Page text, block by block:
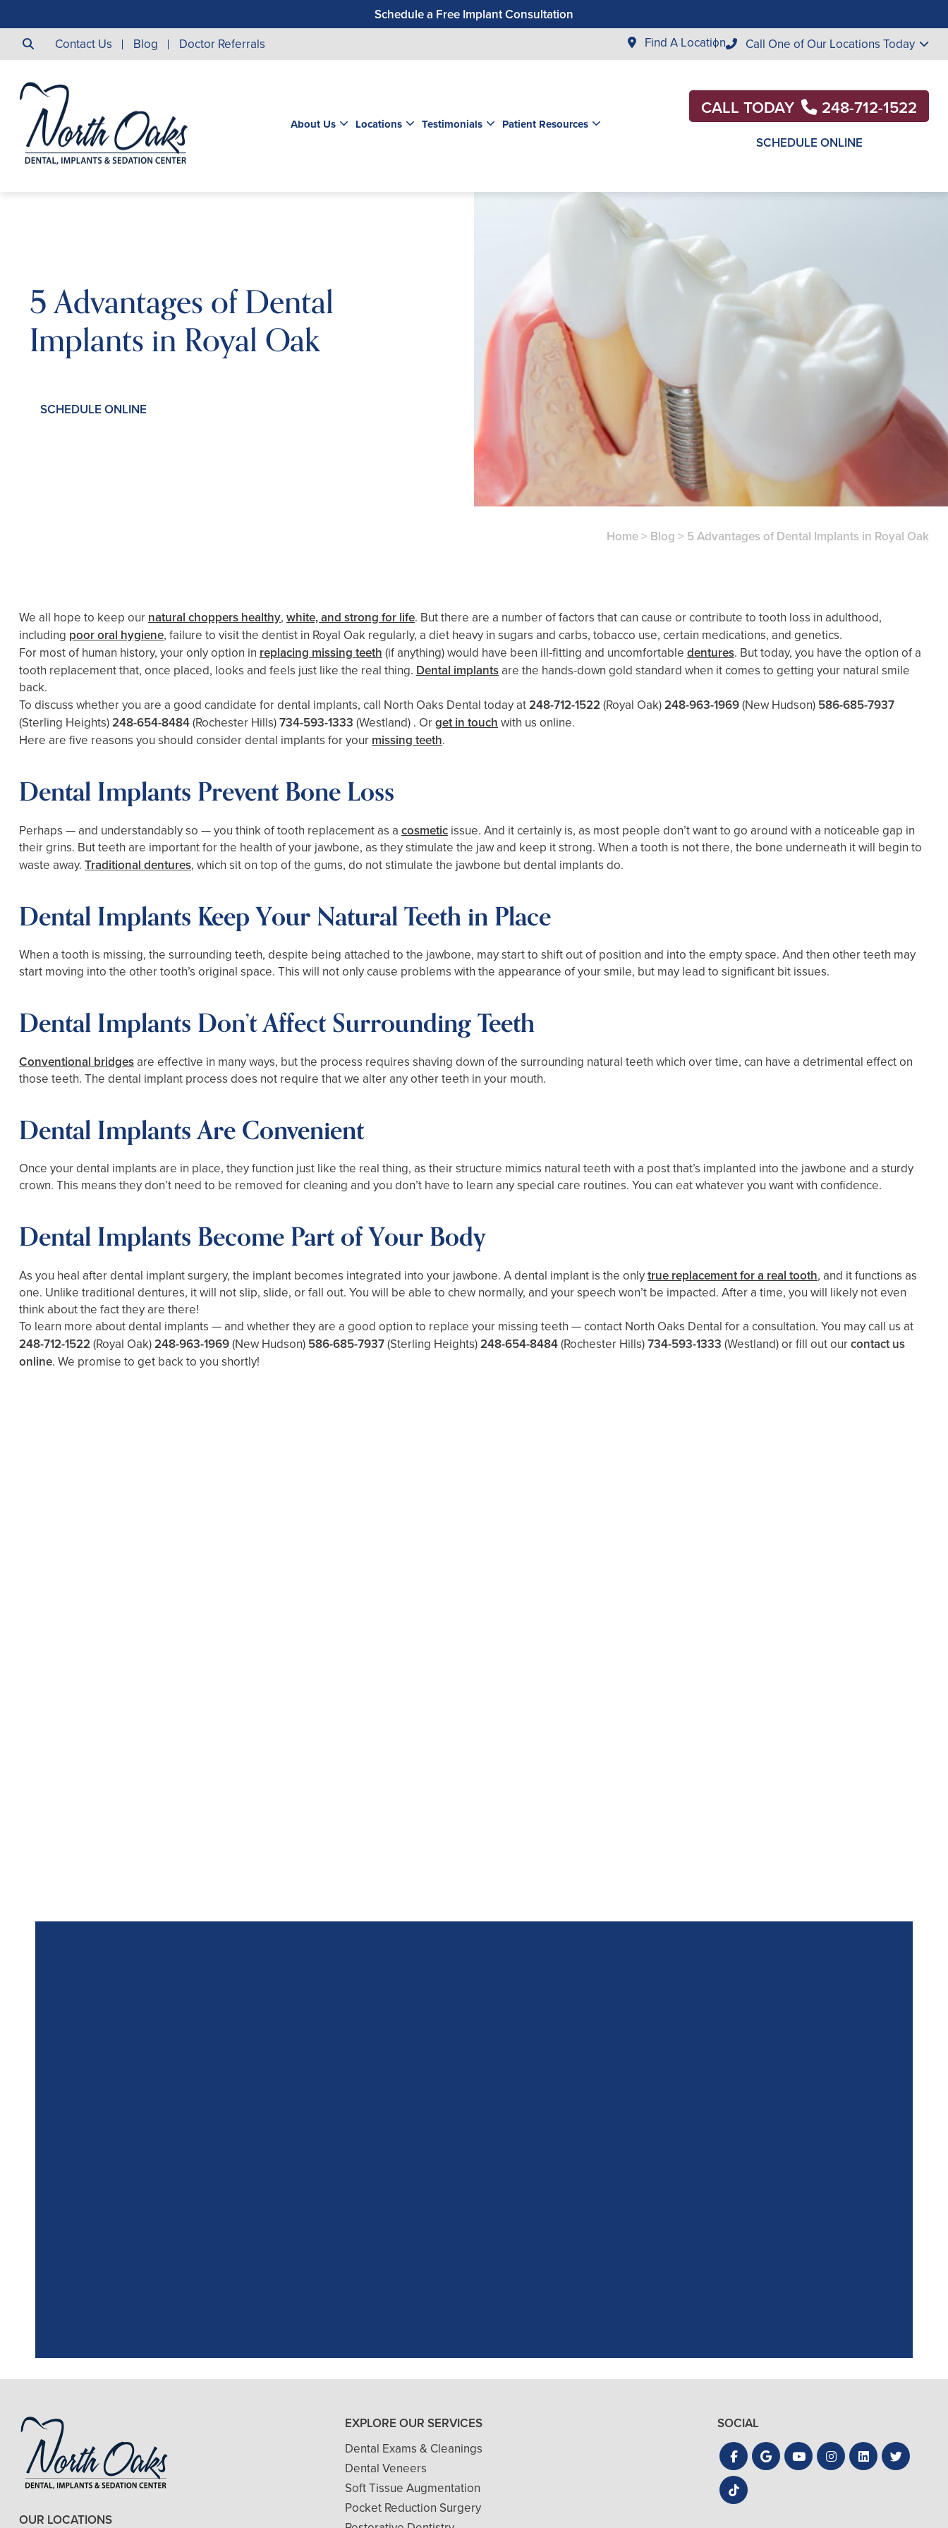
Schedule a Free Implant Consultation
Save $500 on Dental Implants
Contact Us Blog Doctor Referrals Find A Location Call One of Our Locations Today
About Us Locations Testimonials Patient Resources
CALL TODAY 248-712-1522
SCHEDULE ONLINE
5 Advantages of Dental
Implants in Royal Oak
SCHEDULE ONLINE
Home> Blog > 5 Advantages of Dental Implants in Royal Oak
We all hope to keep our natural choppers healthy, white, and strong for life. But there are a number of factors that can cause or contribute to tooth loss in adulthood,
including poor oral hygiene, failure to visit the dentist in Royal Oak regularly, a diet heavy in sugars and carbs, tobacco use, certain medications, and genetics.
For most of human history, your only option in replacing missing teeth (if anything) would have been ill-fitting and uncomfortable dentures. But today, you have the option of a
tooth replacement that, once placed, looks and feels just like the real thing. Dental implants are the hands-down gold standard when it comes to getting your natural smile
back.
To discuss whether you are a good candidate for dental implants, call North Oaks Dental today at248-712-1522 (Royal Oak)248-963-1969(New Hudson) 586-685-7937
(Sterling Heights)248-654-8484(Rochester Hills)734-593-1333 (Westland) . Orget in touch with us online.
Here are five reasons you should consider dental implants for your missing teeth.
Dental Implants Prevent Bone Loss
Perhaps — and understandably so — you think of tooth replacement as a cosmetic issue. And it certainly is, as most people don’t want to go around with a noticeable gap in
their grins. But teeth are important for the health of your jawbone, as they stimulate the jaw and keep it strong. When a tooth is not there, the bone underneath it will begin to
waste away. Traditional dentures, which sit on top of the gums, do not stimulate the jawbone but dental implants do.
Dental Implants Keep Your Natural Teeth in Place
When a tooth is missing, the surrounding teeth, despite being attached to the jawbone, may start to shift out of position and into the empty space. And then other teeth may
start moving into the other tooth’s original space. This will not only cause problems with the appearance of your smile, but may lead to significant bit issues.
Dental Implants Don’t Affect Surrounding Teeth
Conventional bridges are effective in many ways, but the process requires shaving down of the surrounding natural teeth which over time, can have a detrimental effect on
those teeth. The dental implant process does not require that we alter any other teeth in your mouth.
Dental Implants Are Convenient
Once your dental implants are in place, they function just like the real thing, as their structure mimics natural teeth with a post that’s implanted into the jawbone and a sturdy
crown. This means they don’t need to be removed for cleaning and you don’t have to learn any special care routines. You can eat whatever you want with confidence.
Dental Implants Become Part of Your Body
As you heal after dental implant surgery, the implant becomes integrated into your jawbone. A dental implant is the onlytrue replacement for a real tooth, and it functions as
one. Unlike traditional dentures, it will not slip, slide, or fall out. You will be able to chew normally, and your speech won’t be impacted. After a time, you will likely not even
think about the fact they are there!
To learn more about dental implants — and whether they are a good option to replace your missing teeth — contact North Oaks Dental for a consultation. You may call us at
248-712-1522 (Royal Oak)248-963-1969(New Hudson) 586-685-7937(Sterling Heights)248-654-8484(Rochester Hills)734-593-1333 (Westland)or fill out ourcontact us
online. We promise to get back to you shortly!
- J. A. (Verified Patient)
OUR LOCATIONS
EXPLORE OUR SERVICES
Dental Exams & Cleanings
Dental Veneers
Soft Tissue Augmentation
Pocket Reduction Surgery
SOCIAL